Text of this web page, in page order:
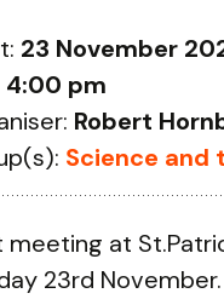
u3a Newsletters
23 November
4:00 pm
Robert
Science and
meeting at
23rd